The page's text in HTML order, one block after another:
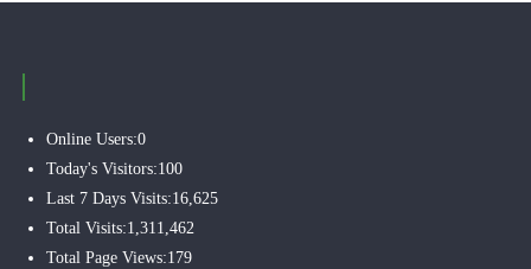
Online Users:0
Today's Visitors:100
Last 7 Days Visits:16,625
Total Visits:1,311,462
Total Page Views:179